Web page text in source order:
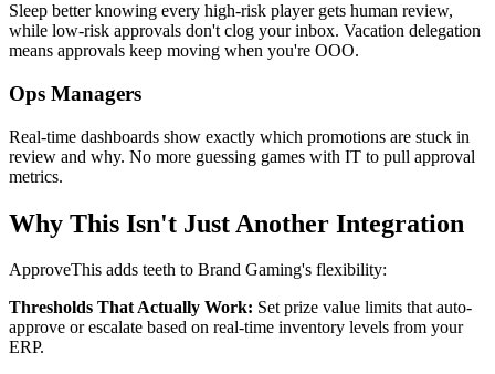
Sleep better knowing every high-risk player gets human review,
while low-risk approvals don't clog your inbox. Vacation delegation
means approvals keep moving when you're OOO.
Ops Managers
Real-time dashboards show exactly which promotions are stuck in
review and why. No more guessing games with IT to pull approval
metrics.
Why This Isn't Just Another Integration
ApproveThis adds teeth to Brand Gaming's flexibility:
Thresholds That Actually Work: Set prize value limits that auto-
approve or escalate based on real-time inventory levels from your
ERP.